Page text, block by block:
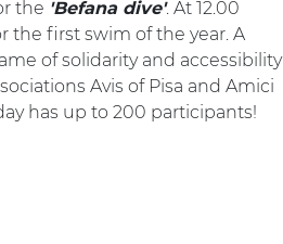
the 'Befana dive'. At 12.00
the first swim of the year. A
of solidarity and accessibility
Avis of Pisa and Amici
has up to 200 participants!